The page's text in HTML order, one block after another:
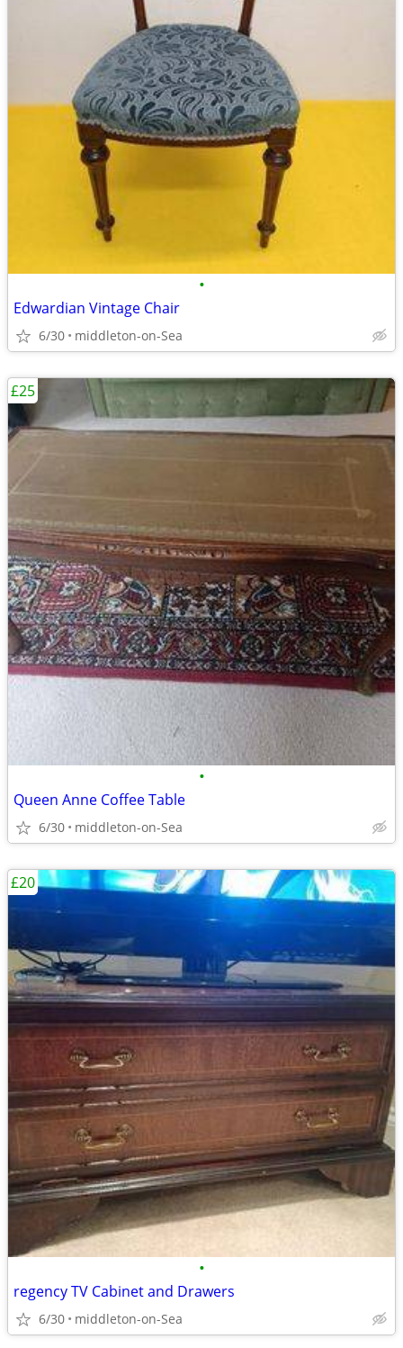
•
Edwardian Vintage Chair
6/30 middleton-on-Sea
•
Queen Anne Coffee Table
6/30 middleton-on-Sea
£25
•
regency TV Cabinet and Drawers
6/30 middleton-on-Sea
£20